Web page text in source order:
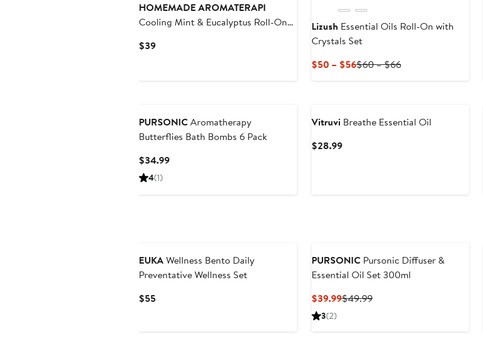
HOMEMADE AROMATERAPI
Cooling Mint & Eucalyptus Roll-On
$39Current
Lizush Essential Oils Roll-On with
Crystals Set
$50 – $56Current
$56
$60 – $66Previous
$66
PURSONICAromatherapy
Butterflies Bath Bombs 6 Pack
$34.99Current
4(1)
VitruviBreathe Essential Oil
$28.99Current
EUKAWellness Bento Daily
Preventative Wellness Set
$55Current
PURSONICPursonic Diffuser &
Essential Oil Set 300ml
$39.99Current
$49.99Previous
3(2)